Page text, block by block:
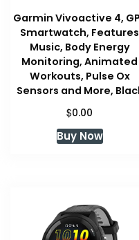
Garmin Vivoactive 4,
Smartwatch, Features
Music, Body Energy
Monitoring, Animated
Workouts, Pulse Ox
Sensors and More,
$0.00
Buy Now